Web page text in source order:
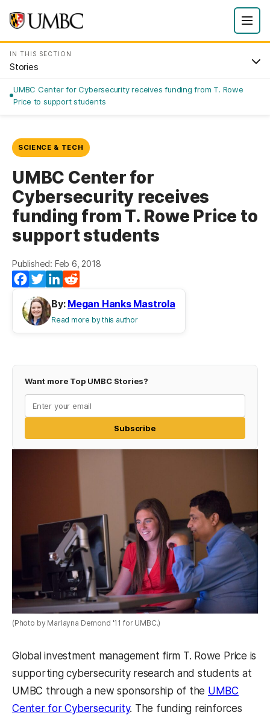
IN THIS SECTION
Stories
UMBC Center for Cybersecurity receives funding from T. Rowe
Price to support students
SCIENCE & TECH
UMBC Center for
Cybersecurity receives
funding from T. Rowe Price to
support students
Published: Feb 6, 2018
Facebook
TwitterLinkedIn
By: Megan Hanks Mastrola
Read more by this author
Want more Top UMBC Stories?
Subscribe
(Photo by Marlayna Demond '11 for UMBC.)
Global investment management firm T. Rowe Price is
supporting cybersecurity research and students at
UMBC through a new sponsorship of the UMBC
Center for Cybersecurity. The funding reinforces